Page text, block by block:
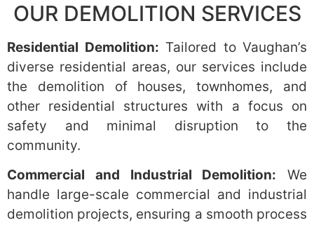
OUR DEMOLITION SERVICES
Residential Demolition: Tailored to Vaughan’s
diverse residential areas, our services include
the demolition of houses, townhomes, and
other residential structures with a focus on
safety and minimal disruption to the
community.
Commercial and Industrial Demolition: We
handle large-scale commercial and industrial
demolition projects, ensuring a smooth process